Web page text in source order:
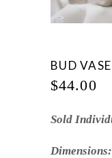
BUD
$44.00
Sold
Dimensions: